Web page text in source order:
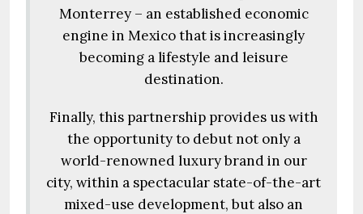
Monterrey – an established economic
engine in Mexico that is increasingly
becoming a lifestyle and leisure
destination.
Finally, this partnership provides us with
the opportunity to debut not only a
world-renowned luxury brand in our
city, within a spectacular state-of-the-art
mixed-use development, but also an